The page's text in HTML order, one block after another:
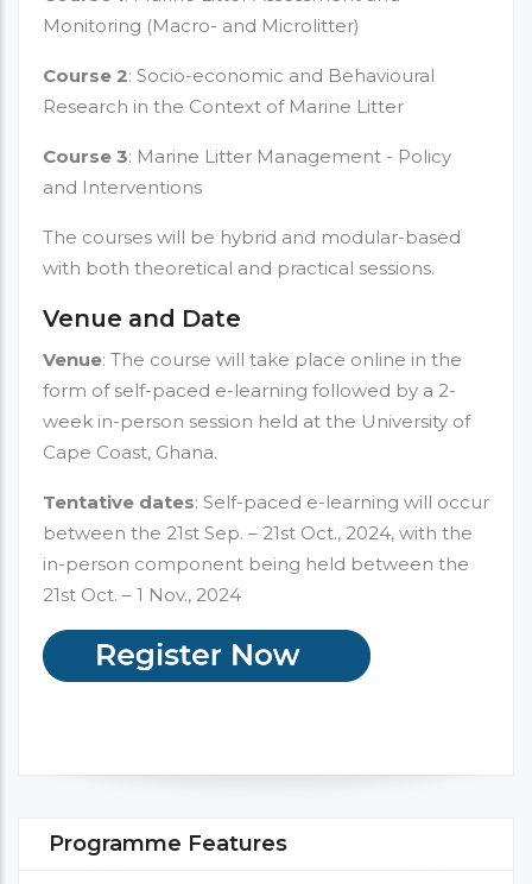
Monitoring (Macro- and Microlitter)
Course 2: Socio-economic and Behavioural
Research in the Context of Marine Litter
Course 3: Marine Litter Management - Policy
and Interventions
The courses will be hybrid and modular-based
with both theoretical and practical sessions.
Venue and Date
Venue: The course will take place online in the
form of self-paced e-learning followed by a 2-
week in-person session held at the University of
Cape Coast, Ghana.
Tentative dates: Self-paced e-learning will occur
between the 21st Sep. – 21st Oct., 2024, with the
in-person component being held between the
21st Oct. – 1 Nov., 2024
Programme Features